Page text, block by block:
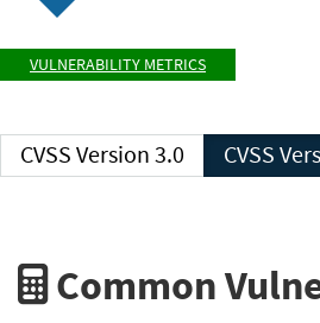
VULNERABILITY METRICS
CVSS Version 3.0
Common